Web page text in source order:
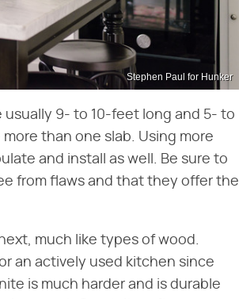
Stephen Paul for Hunker
9- to 10-feet long and 5- to
than one slab. Using more
and install as well. Be sure to
from flaws and that they offer the
much like types of wood.
an actively used kitchen since
is much harder and is durable